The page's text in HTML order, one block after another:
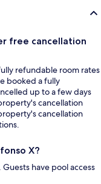
free cancellation
refundable room rates
booked a fully
up to a few days
cancellation
cancellation
X?
have pool access